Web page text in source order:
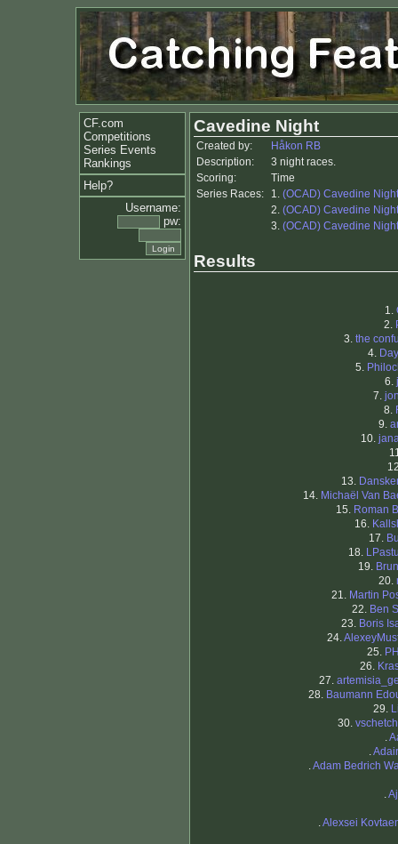
CF.com
Competitions
Series Events
Rankings
Help?
Username:
pw:
Cavedine Night
Created by:
Håkon RB
Description:
3 night races.
Scoring:
Time
Series Races:
1. (OCAD) Cavedine
2. (OCAD) Cavedine
3. (OCAD) Cavedine
Results
1.
2.
3. the
4.
5.
6.
7.
8.
9.
10.
13.
14. Michaël Van
15. Roman
16.
17.
18.
19.
20.
21. Martin
22. Ben
23. Boris
24.
25.
26.
27.
28. Baumann
29.
30.
.
.
.Adam Bedrich
.
.Alexsei